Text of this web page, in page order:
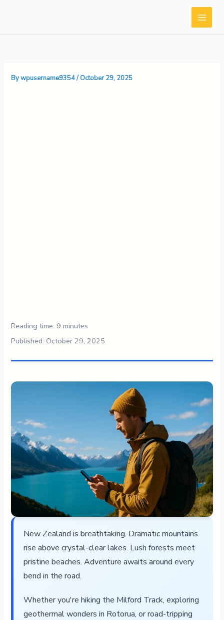
Bywpusername9354/October 29, 2025
Reading time: 9 minutes
Published: October 29, 2025
New Zealand is breathtaking. Dramatic mountains
rise above crystal-clear lakes. Lush forests meet
pristine beaches. Adventure awaits around every
bend in the road.
Whether you're hiking the Milford Track, exploring
geothermal wonders in Rotorua, or road-tripping